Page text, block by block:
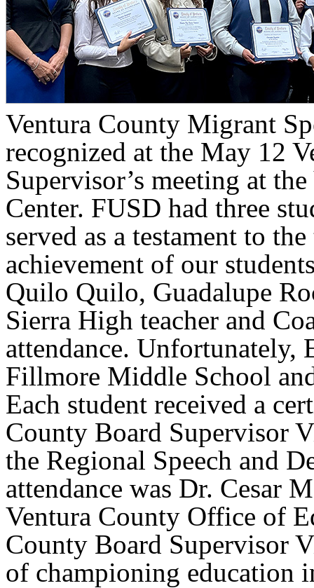
Ventura County Migrant
recognized at the May 12
Supervisor’s meeting at
Center. FUSD had three
served as a testament to
achievement of our
Quilo Quilo, Guadalupe
Sierra High teacher and
attendance. Unfortunately,
Fillmore Middle School
Each student received a
County Board Supervisor
the Regional Speech and
attendance was Dr. Cesar
Ventura County Office of
County Board Supervisor
of championing education